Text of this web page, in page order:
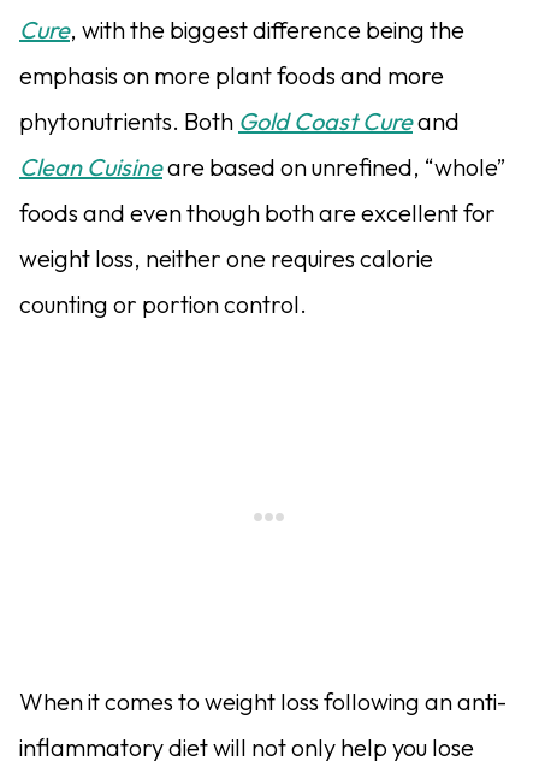
Cure, with the biggest difference being the
emphasis on more plant foods and more
phytonutrients. Both Gold Coast Cureand
Clean Cuisineare based on unrefined, “whole”
foods and even though both are excellent for
weight loss, neither one requires calorie
counting or portion control.
When it comes to weight loss following an anti-
inflammatory diet will not only help you lose